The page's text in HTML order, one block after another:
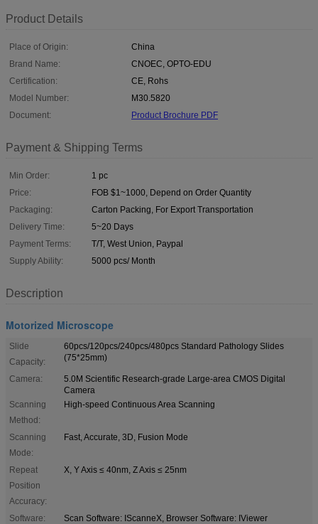
Product Details
Place of Origin:
China
Brand Name:
CNOEC, OPTO-EDU
Certification:
CE, Rohs
Model Number:
M30.5820
Document:
Product Brochure PDF
Payment & Shipping Terms
Min Order:
1 pc
Price:
FOB $1~1000, Depend on Order Quantity
Packaging:
Carton Packing, For Export Transportation
Delivery Time:
5~20 Days
Payment Terms:
T/T, West Union, Paypal
Supply Ability:
5000 pcs/ Month
Description
Motorized Microscope
Slide
Capacity:
60pcs/120pcs/240pcs/480pcs Standard Pathology Slides
(75*25mm)
Camera:
5.0M Scientific Research-grade Large-area CMOS Digital
Camera
Scanning
Method:
High-speed Continuous Area Scanning
Scanning
Mode:
Fast, Accurate, 3D, Fusion Mode
Repeat
Position
Accuracy:
X, Y Axis ≤ 40nm, Z Axis ≤ 25nm
Software:
Scan Software: IScanneX, Browser Software: IViewer